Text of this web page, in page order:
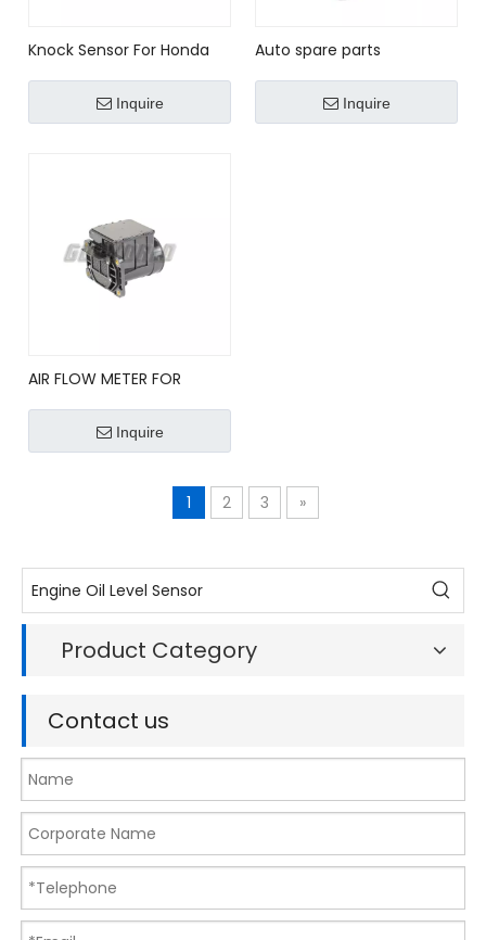
Knock Sensor For Honda
Element OE No.30530-
PNA-003 30530PNA003
Inquire
Auto spare parts
054905377G/ 0261231036
for VW VOLKSWAGEN AUDI
Inquire
AIR FLOW METER FOR
MD172449
Inquire
1 2 3 »
Product Category
Contact us